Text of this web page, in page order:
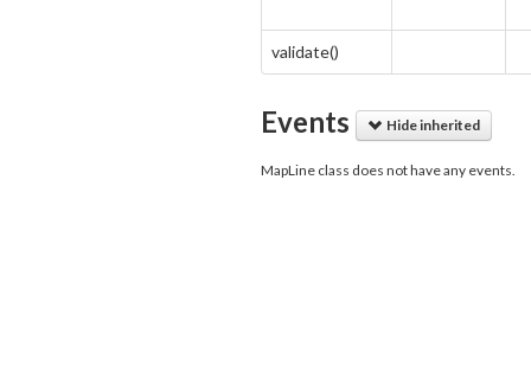
validate()
Events Hide inherited
MapLine class does not have any events.